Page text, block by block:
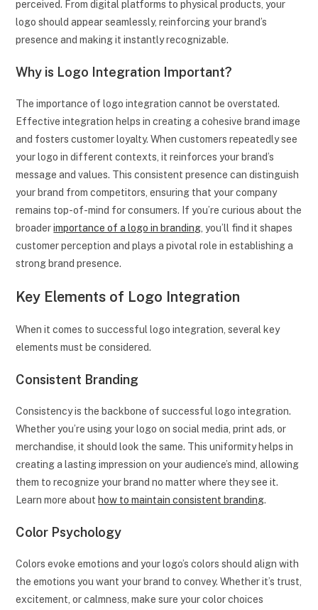
perceived. From digital platforms to physical products, your
logo should appear seamlessly, reinforcing your brand’s
presence and making it instantly recognizable.
Why is Logo Integration Important?
The importance of logo integration cannot be overstated.
Effective integration helps in creating a cohesive brand image
and fosters customer loyalty. When customers repeatedly see
your logo in different contexts, it reinforces your brand’s
message and values. This consistent presence can distinguish
your brand from competitors, ensuring that your company
remains top-of-mind for consumers. If you’re curious about the
broaderimportance of a logo in branding , you’ll find it shapes
customer perception and plays a pivotal role in establishing a
strong brand presence.
Key Elements of Logo Integration
When it comes to successful logo integration, several key
elements must be considered.
Consistent Branding
Consistency is the backbone of successful logo integration.
Whether you’re using your logo on social media, print ads, or
merchandise, it should look the same. This uniformity helps in
creating a lasting impression on your audience’s mind, allowing
them to recognize your brand no matter where they see it.
Learn more about how to maintain consistent branding.
Color Psychology
Colors evoke emotions and your logo’s colors should align with
the emotions you want your brand to convey. Whether it’s trust,
excitement, or calmness, make sure your color choices